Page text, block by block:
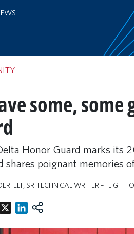
some,
Honor Guard marks its
shares poignant memories
SR TECHNICAL WRITER –
FacebookLinkedIn